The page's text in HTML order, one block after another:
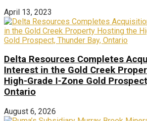
April 13, 2023
Delta Resources Completes
Interest in the Gold Creek
High-Grade I-Zone Gold
Ontario
August 6, 2026